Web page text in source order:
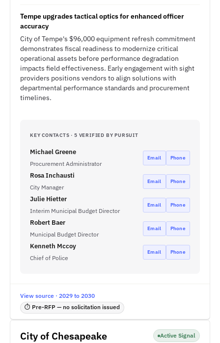
Tempe upgrades tactical optics for enhanced officer
accuracy
City of Tempe's $96,000 equipment refresh commitment
demonstrates fiscal readiness to modernize critical
operational assets before performance degradation
impacts field effectiveness. Early engagement with sight
providers positions vendors to align solutions with
departmental performance standards and procurement
timelines.
KEY CONTACTS · 5 VERIFIED BY PURSUIT
Michael Greene
Procurement Administrator
Email Phone
Rosa Inchausti
City Manager
Email Phone
Julie Hietter
Interim Municipal Budget Director
Email Phone
Robert Baer
Municipal Budget Director
Email Phone
Kenneth Mccoy
Chief of Police
Email Phone
View source · 2029 to 2030
⏱ Pre-RFP — no solicitation issued
City of Chesapeake Active Signal